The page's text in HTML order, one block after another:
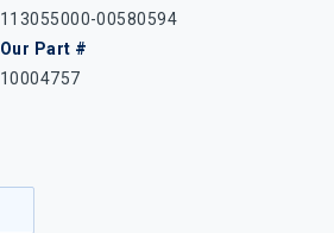
113055000-00580594
Our Part #
10004757